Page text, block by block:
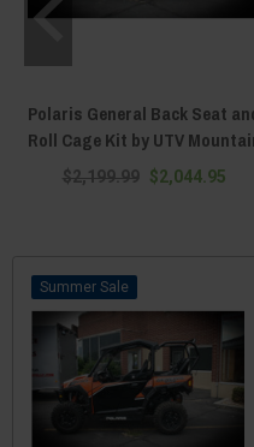
Polaris General Back Seat
Roll Cage Kit by UTV
$2,199.99 $2,044.95
Sale